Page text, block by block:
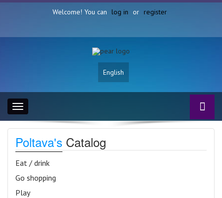
Welcome! You can log in or register
English
Toggle
navigation
Poltava's Catalog
Eat / drink
Go shopping
Play